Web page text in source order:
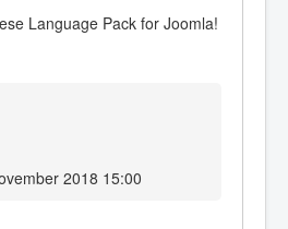
Language Pack for Joomla!
2018 15:00